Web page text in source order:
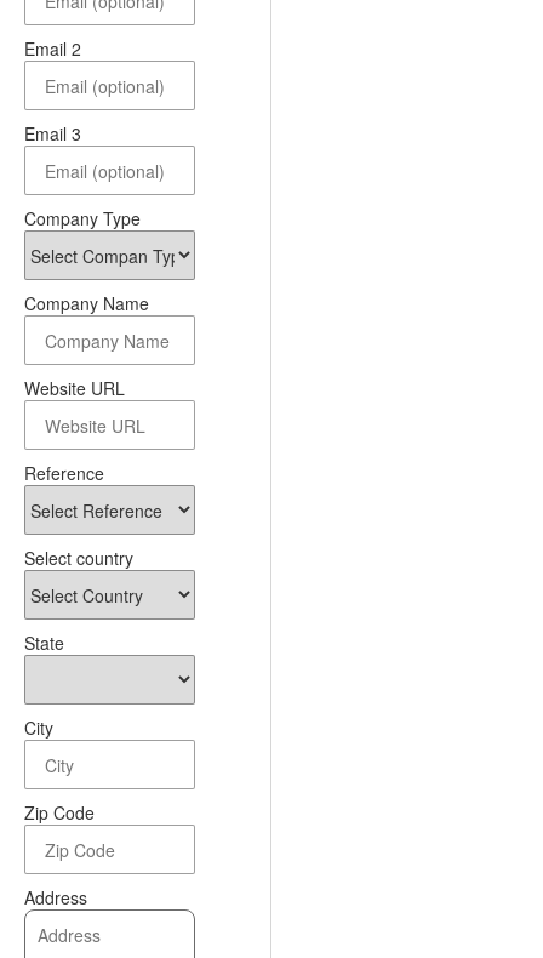
Email 2
Email 3
Company Type
Company Name
Website URL
Reference
Select country
State
City
Zip Code
Address